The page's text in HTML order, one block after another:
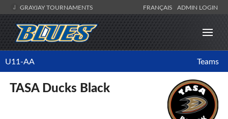
GRAYJAY TOURNAMENTS FRANÇAIS ADMIN LOGIN
U11-AA Teams
TASA Ducks Black